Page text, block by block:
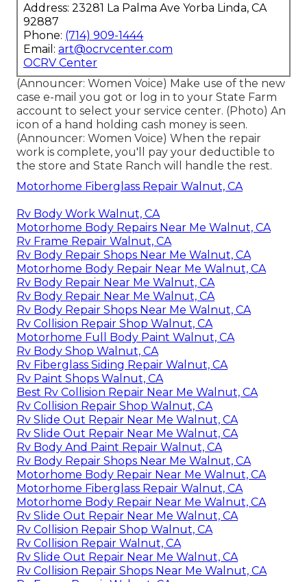
Address: 23281 La Palma Ave Yorba Linda, CA
92887
Phone: (714) 909-1444
Email: art@ocrvcenter.com
OCRV Center
(Announcer: Women Voice) Make use of the new
case e-mail you got or log in to your State Farm
account to select your service center. (Photo) An
icon of a hand holding cash money is seen.
(Announcer: Women Voice) When the repair
work is complete, you'll pay your deductible to
the store and State Ranch will handle the rest.
Motorhome Fiberglass Repair Walnut, CA
Rv Body Work Walnut, CA
Motorhome Body Repairs Near Me Walnut, CA
Rv Frame Repair Walnut, CA
Rv Body Repair Shops Near Me Walnut, CA
Motorhome Body Repair Near Me Walnut, CA
Rv Body Repair Near Me Walnut, CA
Rv Body Repair Near Me Walnut, CA
Rv Body Repair Shops Near Me Walnut, CA
Rv Collision Repair Shop Walnut, CA
Motorhome Full Body Paint Walnut, CA
Rv Body Shop Walnut, CA
Rv Fiberglass Siding Repair Walnut, CA
Rv Paint Shops Walnut, CA
Best Rv Collision Repair Near Me Walnut, CA
Rv Collision Repair Shop Walnut, CA
Rv Slide Out Repair Near Me Walnut, CA
Rv Slide Out Repair Near Me Walnut, CA
Rv Body And Paint Repair Walnut, CA
Rv Body Repair Shops Near Me Walnut, CA
Motorhome Body Repair Near Me Walnut, CA
Motorhome Fiberglass Repair Walnut, CA
Motorhome Body Repair Near Me Walnut, CA
Rv Slide Out Repair Near Me Walnut, CA
Rv Collision Repair Shop Walnut, CA
Rv Collision Repair Walnut, CA
Rv Slide Out Repair Near Me Walnut, CA
Rv Collision Repair Shops Near Me Walnut, CA